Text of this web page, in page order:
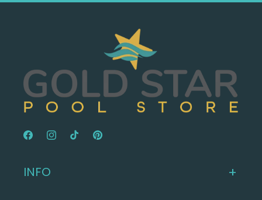
FacebookInstagram
TikTok Pinterest
INFO